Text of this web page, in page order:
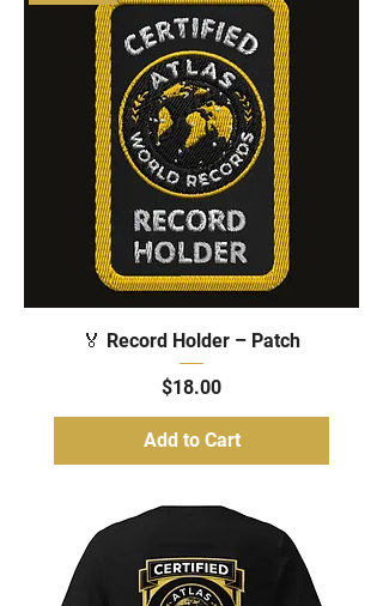
🏅 Record Holder – Patch
Price
$18.00
Add to Cart